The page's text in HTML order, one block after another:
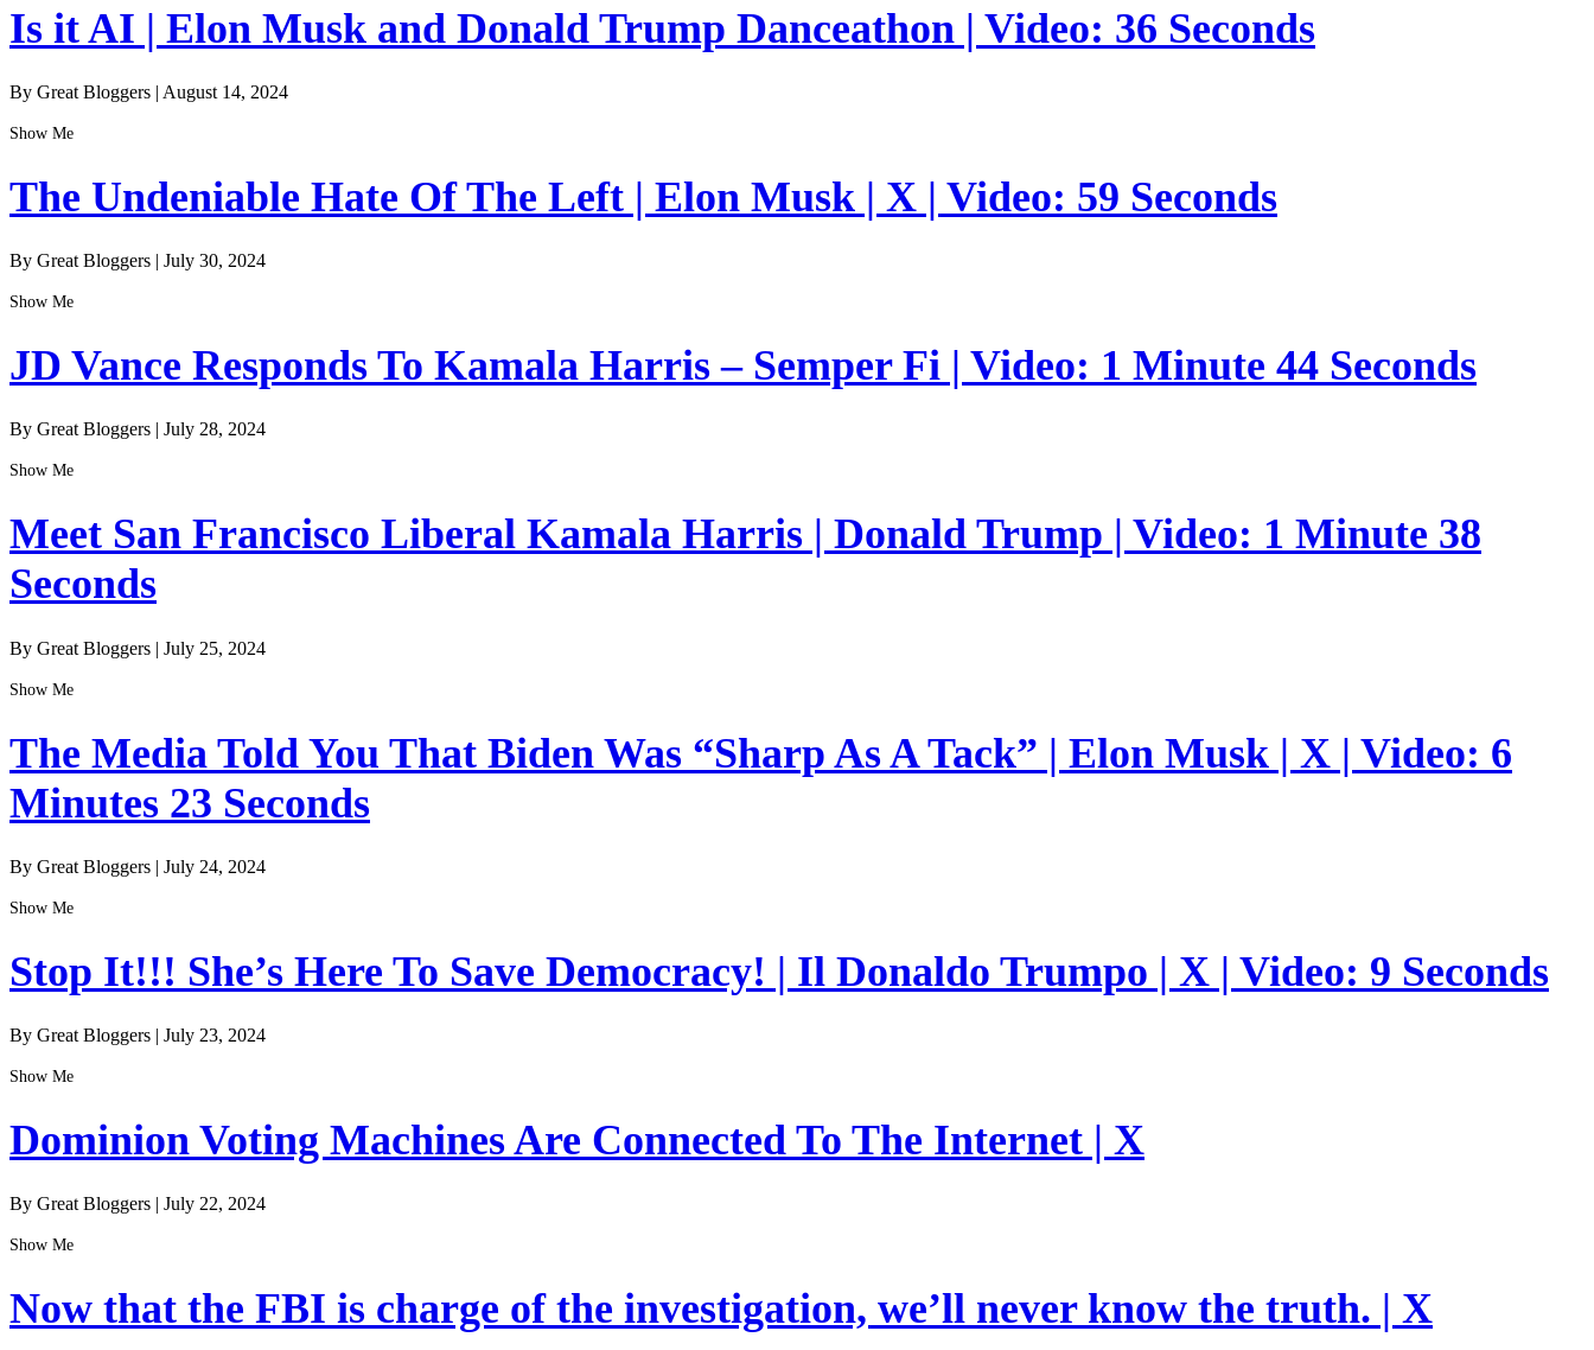
Is it AI | Elon Musk and Donald Trump Danceathon | Video: 36 Seconds
By Great Bloggers | August 14, 2024
Show Me
The Undeniable Hate Of The Left | Elon Musk | X | Video: 59 Seconds
By Great Bloggers | July 30, 2024
Show Me
JD Vance Responds To Kamala Harris – Semper Fi | Video: 1 Minute 44 Seconds
By Great Bloggers | July 28, 2024
Show Me
Meet San Francisco Liberal Kamala Harris | Donald Trump | Video: 1 Minute 38
Seconds
By Great Bloggers | July 25, 2024
Show Me
The Media Told You That Biden Was “Sharp As A Tack” | Elon Musk | X | Video: 6
Minutes 23 Seconds
By Great Bloggers | July 24, 2024
Show Me
Stop It!!! She’s Here To Save Democracy! | Il Donaldo Trumpo | X | Video: 9 Seconds
By Great Bloggers | July 23, 2024
Show Me
Dominion Voting Machines Are Connected To The Internet | X
By Great Bloggers | July 22, 2024
Show Me
Now that the FBI is charge of the investigation, we’ll never know the truth. | X